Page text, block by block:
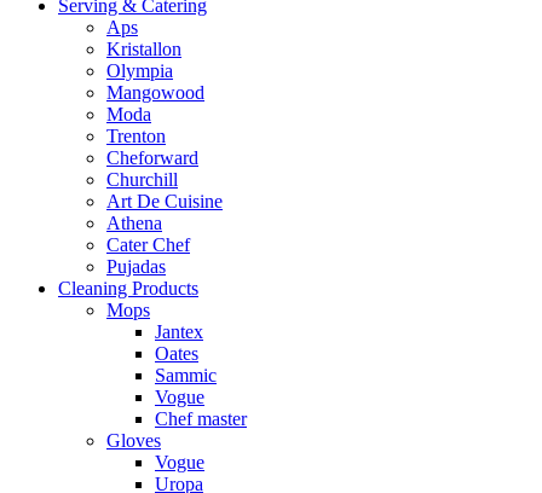
Serving & Catering
Aps
Kristallon
Olympia
Mangowood
Moda
Trenton
Cheforward
Churchill
Art De Cuisine
Athena
Cater Chef
Pujadas
Cleaning Products
Mops
Jantex
Oates
Sammic
Vogue
Chef master
Gloves
Vogue
Uropa